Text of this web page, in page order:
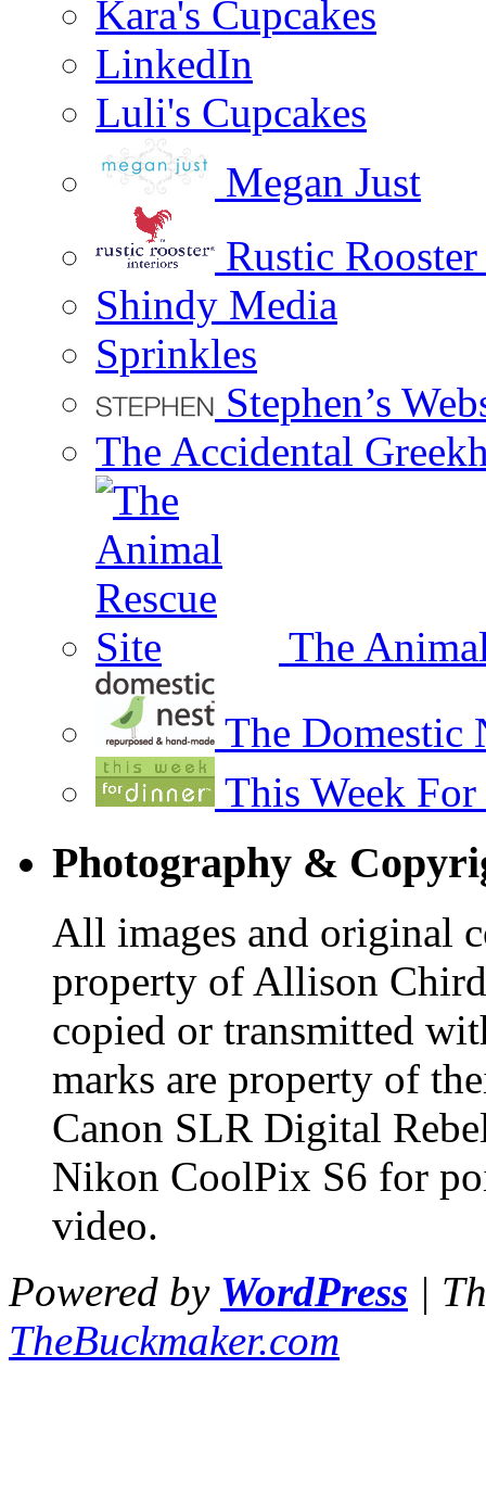
Kara's Cupcakes
LinkedIn
Luli's Cupcakes
Megan Just
Rustic
Shindy Media
Sprinkles
Stephen’s
The Accidental
The
The Domestic
This Week
Photography &
All images and original
property of Allison
copied or transmitted
marks are property of
Canon SLR Digital
Nikon CoolPix S6 for
video.
Powered by WordPress |
TheBuckmaker.com